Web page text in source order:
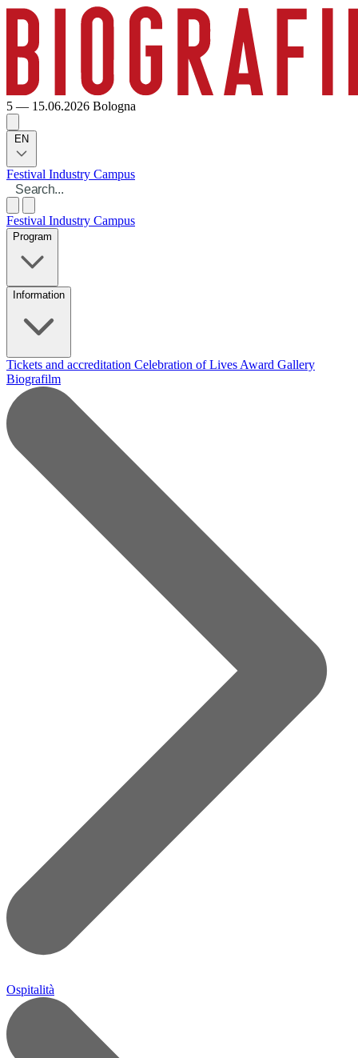
5 — 15.06.2026 Bologna
EN
Festival Industry Campus
Festival Industry Campus
Program
Information
Tickets and accreditation Celebration of Lives Award Gallery
Biografilm
Ospitalità